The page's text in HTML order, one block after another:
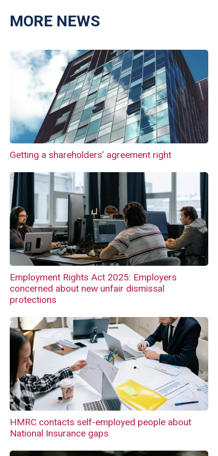
MORE NEWS
Getting a shareholders’ agreement right
Employment Rights Act 2025: Employers
concerned about new unfair dismissal
protections
HMRC contacts self-employed people about
National Insurance gaps